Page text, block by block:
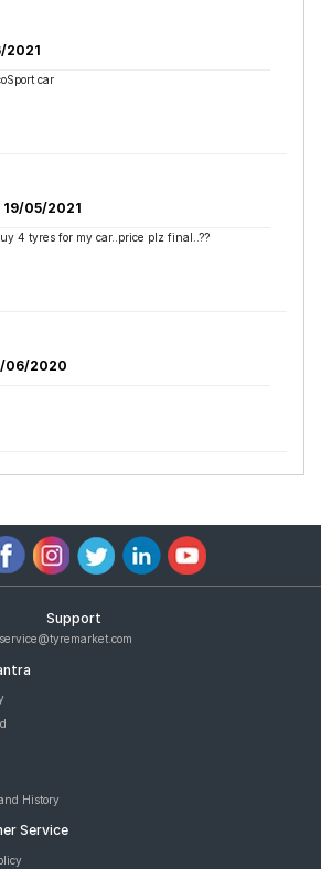
2021
car
19/05/2021
4 tyres for my car..price plz final..??
06/2020
Support
History
Service